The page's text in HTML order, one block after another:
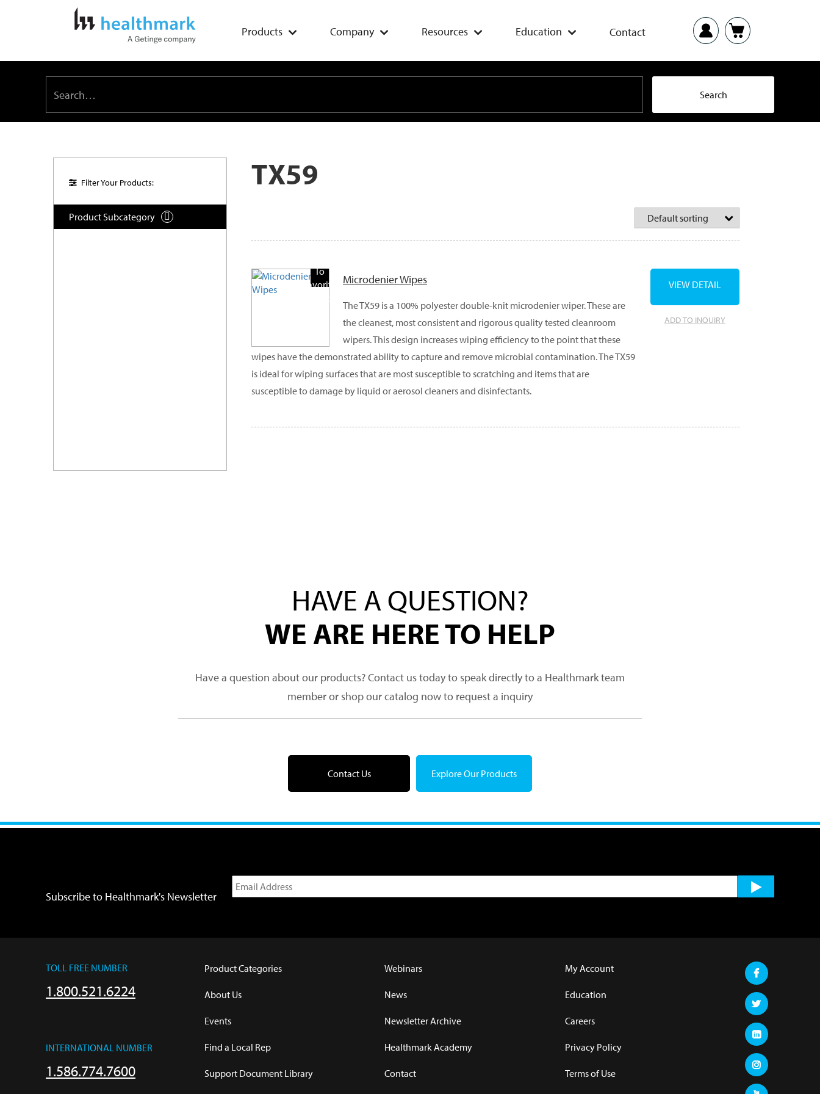
Products Company Resources Education Contact
Filter Your Products:
Product Subcategory 
TX59
To
Favorite
Products
Microdenier Wipes
The TX59 is a 100% polyester double-knit microdenier wiper. These are
the cleanest, most consistent and rigorous quality tested cleanroom
wipers. This design increases wiping efficiency to the point that these
wipes have the demonstrated ability to capture and remove microbial contamination. The TX59
is ideal for wiping surfaces that are most susceptible to scratching and items that are
susceptible to damage by liquid or aerosol cleaners and disinfectants.
ADD TO INQUIRY
VIEW DETAIL
HAVE A QUESTION?
WE ARE HERE TO HELP
Have a question about our products? Contact us today to speak directly to a Healthmark team
member or shop our catalog now to request a inquiry
Contact Us Explore Our Products
Subscribe to Healthmark's Newsletter
TOLL FREE NUMBER
1.800.521.6224
INTERNATIONAL NUMBER
1.586.774.7600
Product Categories
About Us
Events
Find a Local Rep
Support Document Library
Webinars
News
Newsletter Archive
Healthmark Academy
Contact
My Account
Education
Careers
Privacy Policy
Terms of Use